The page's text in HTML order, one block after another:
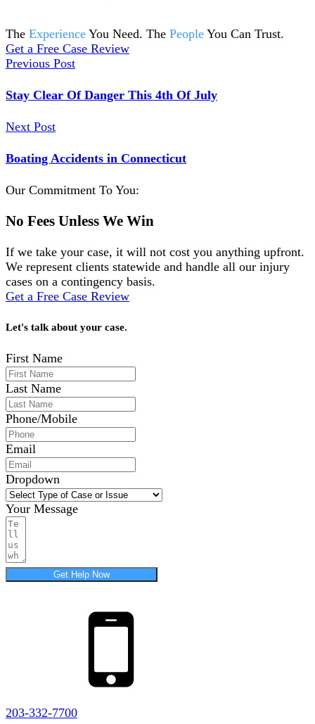
The Experience You Need. The People You Can Trust.
Get a Free Case Review
Previous Post
Stay Clear Of Danger This 4th Of July
Next Post
Boating Accidents in Connecticut
Our Commitment To You:
No Fees Unless We Win
If we take your case, it will not cost you anything upfront.
We represent clients statewide and handle all our injury
cases on a contingency basis.
Get a Free Case Review
Let's talk about your case.
First Name
Last Name
Phone/Mobile
Email
Dropdown
Your Message
Get Help Now
203-332-7700